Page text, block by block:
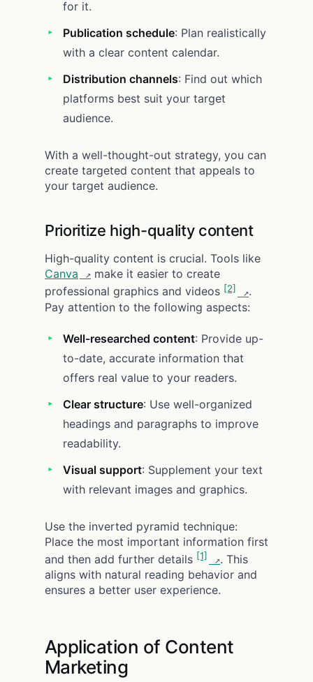
for it.
Publication schedule: Plan realistically
with a clear content calendar.
Distribution channels: Find out which
platforms best suit your target
audience.
With a well-thought-out strategy, you can
create targeted content that appeals to
your target audience.
Prioritize high-quality content
High-quality content is crucial. Tools like
Canva
make it easier to create
professional graphics and videos [2]
.
Pay attention to the following aspects:
Well-researched content: Provide up-
to-date, accurate information that
offers real value to your readers.
Clear structure: Use well-organized
headings and paragraphs to improve
readability.
Visual support: Supplement your text
with relevant images and graphics.
Use the inverted pyramid technique:
Place the most important information first
and then add further details [1]
. This
aligns with natural reading behavior and
ensures a better user experience.
Application of Content
Marketing